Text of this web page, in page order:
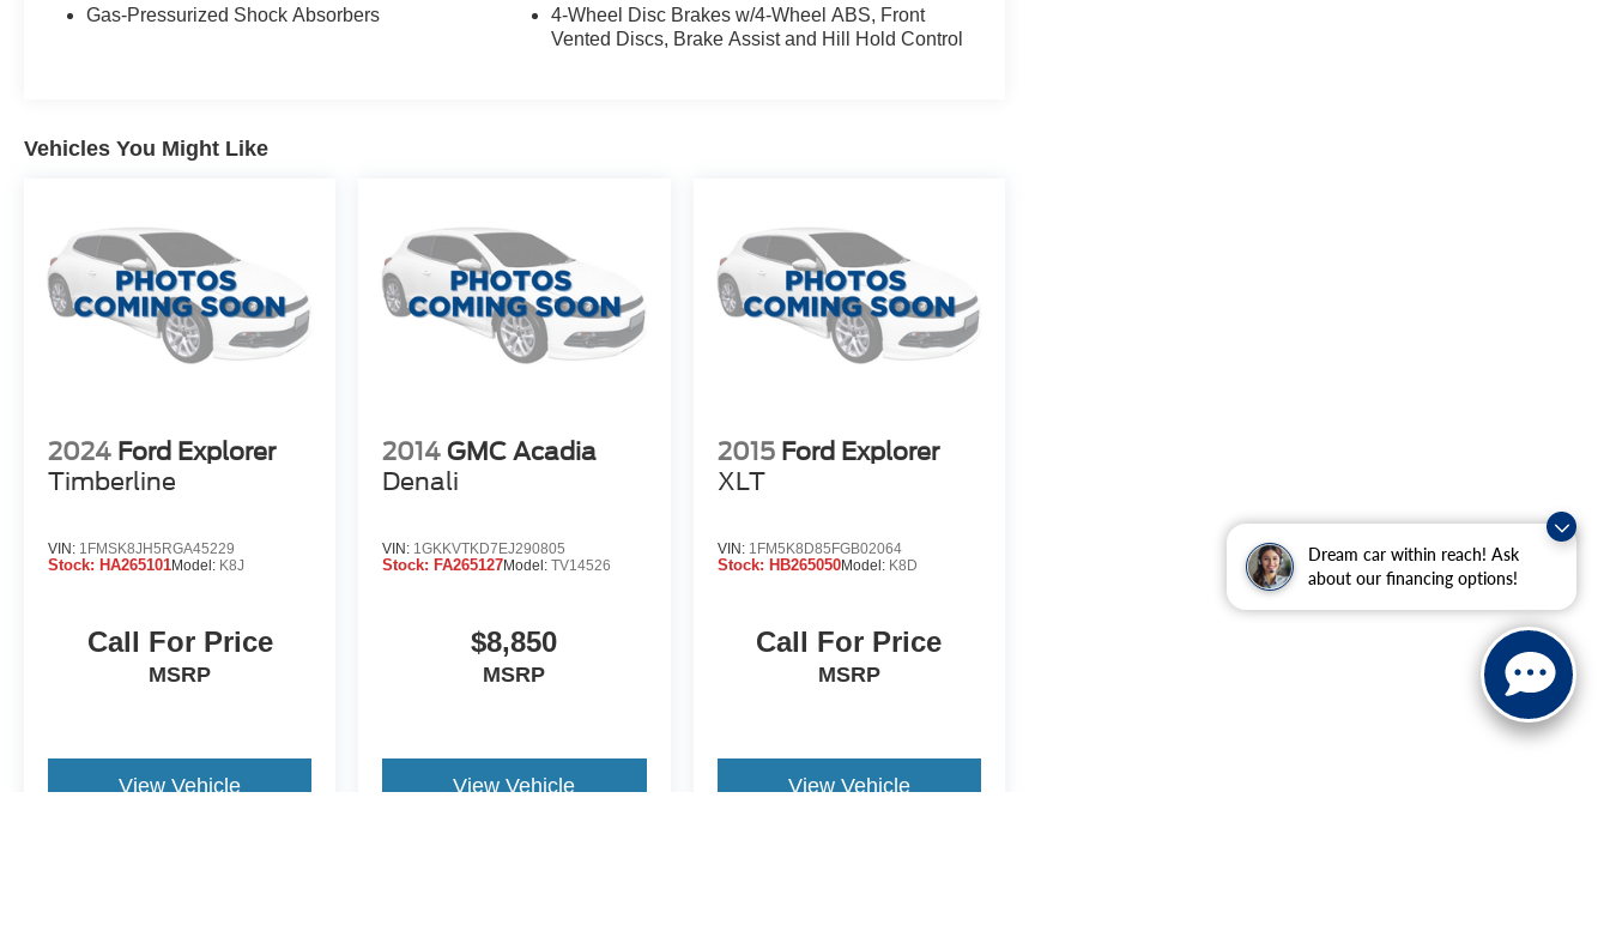
Dream car within reach! Ask
about our financing options!
your business! 866.491.7524
Gas-Pressurized Shock Absorbers
4-Wheel Disc Brakes w/4-Wheel ABS, Front
Vented Discs, Brake Assist and Hill Hold Control
Vehicles You Might Like
2024 Ford Explorer
Timberline
VIN: 1FMSK8JH5RGA45229
Stock: HA265101Model: K8J
Call For Price
MSRP
View Vehicle
2014 GMC Acadia
Denali
VIN: 1GKKVTKD7EJ290805
Stock: FA265127Model:TV14526
$8,850
MSRP
View Vehicle
2015 Ford Explorer
XLT
VIN: 1FM5K8D85FGB02064
Stock: HB265050Model: K8D
Call For Price
MSRP
View Vehicle